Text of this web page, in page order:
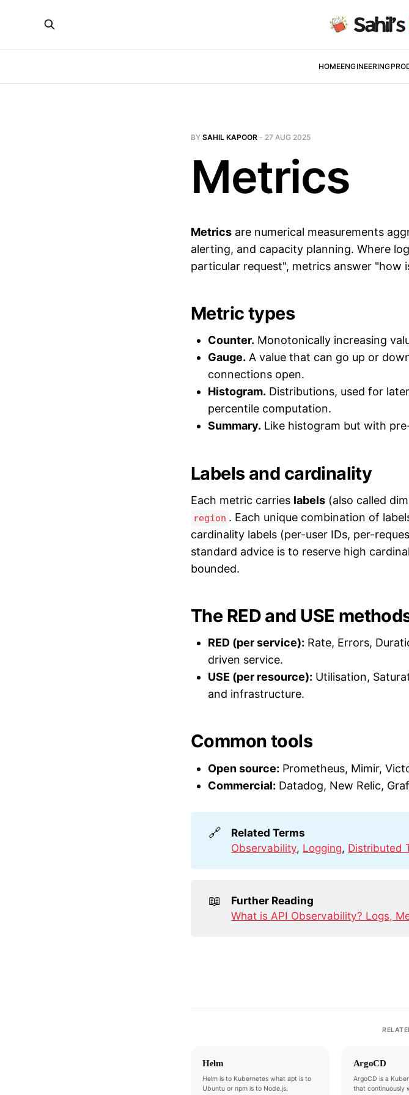
HOMEENGINEERING
BY SAHIL KAPOOR - 27 AUG 2025
Metrics
Metrics are numerical measurements
alerting, and capacity planning. Where
particular request", metrics answer "how
Metric types
Counter. Monotonically increasing
Gauge. A value that can go up or
connections open.
Histogram. Distributions, used for
percentile computation.
Summary. Like histogram but with
Labels and cardinality
Each metric carries labels (also called
region . Each unique combination of
cardinality labels (per-user IDs, per-
standard advice is to reserve high
bounded.
The RED and USE
RED (per service): Rate, Errors,
driven service.
USE (per resource): Utilisation,
and infrastructure.
Common tools
Open source: Prometheus, Mimir,
Commercial: Datadog, New Relic,
🔗
Related Terms
Observability, Logging, Distributed
📖
Further Reading
What is API Observability? Logs,
Helm
Helm is to Kubernetes what apt is to
Ubuntu or npm is to Node.js.
ArgoCD
ArgoCD is a
that continuously